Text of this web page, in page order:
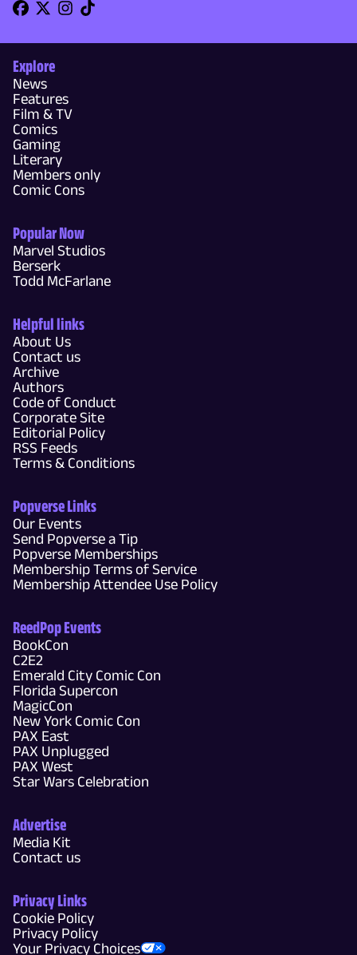
Explore
News
Features
Film & TV
Comics
Gaming
Literary
Members only
Comic Cons
Popular Now
Marvel Studios
Berserk
Todd McFarlane
Helpful links
About Us
Contact us
Archive
Authors
Code of Conduct
Corporate Site
Editorial Policy
RSS Feeds
Terms & Conditions
Popverse Links
Our Events
Send Popverse a Tip
Popverse Memberships
Membership Terms of Service
Membership Attendee Use Policy
ReedPop Events
BookCon
C2E2
Emerald City Comic Con
Florida Supercon
MagicCon
New York Comic Con
PAX East
PAX Unplugged
PAX West
Star Wars Celebration
Advertise
Media Kit
Contact us
Privacy Links
Cookie Policy
Privacy Policy
Your Privacy Choices